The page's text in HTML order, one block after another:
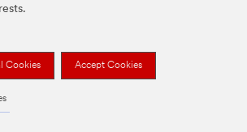
Cookies Accept Cookies